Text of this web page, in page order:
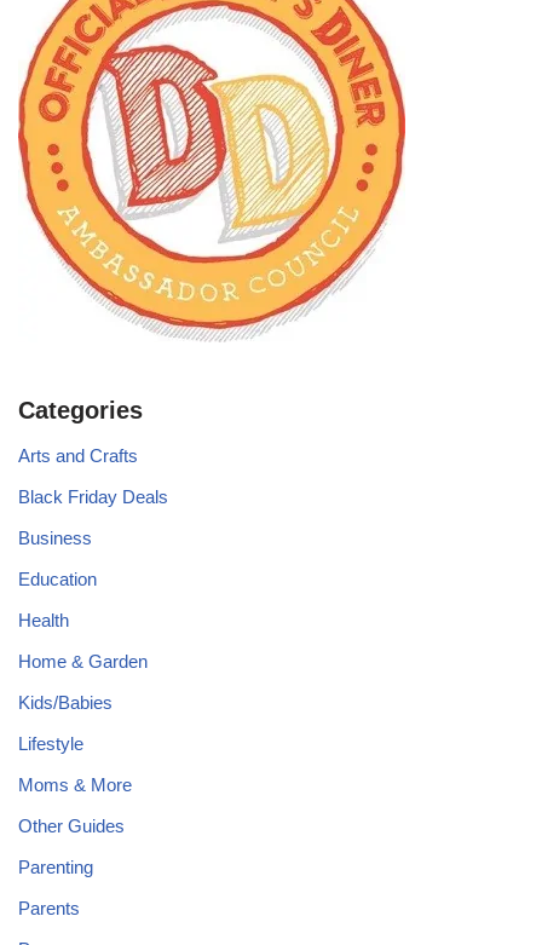
Categories
Arts and Crafts
Black Friday Deals
Business
Education
Health
Home & Garden
Kids/Babies
Lifestyle
Moms & More
Other Guides
Parenting
Parents